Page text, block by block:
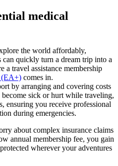
medical
the world affordably,
can quickly turn a dream trip into a
a travel assistance membership
(EA+) comes in.
by arranging and covering costs
sick or hurt while traveling,
ensuring you receive professional
during emergencies.
about complex insurance claims
annual membership fee, you gain
wherever your adventures